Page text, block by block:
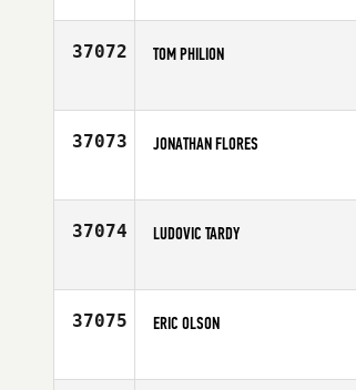
Age
37072 TOM PHILION
Age
37073 JONATHAN FLORES
Age
37074 LUDOVIC TARDY
Age
37075 ERIC OLSON
Age